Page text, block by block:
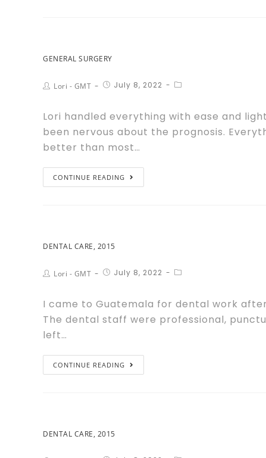
GENERAL SURGERY
Lori - GMT July 8, 2022
Lori handled everything with ease and
been nervous about the prognosis.
better than most…
CONTINUE READING
DENTAL CARE, 2015
Lori - GMT July 8, 2022
I came to Guatemala for dental work
The dental staff were professional,
left…
CONTINUE READING
DENTAL CARE, 2015